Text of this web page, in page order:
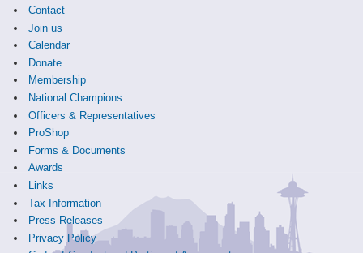
Contact
Join us
Calendar
Donate
Membership
National Champions
Officers & Representatives
ProShop
Forms & Documents
Awards
Links
Tax Information
Press Releases
Privacy Policy